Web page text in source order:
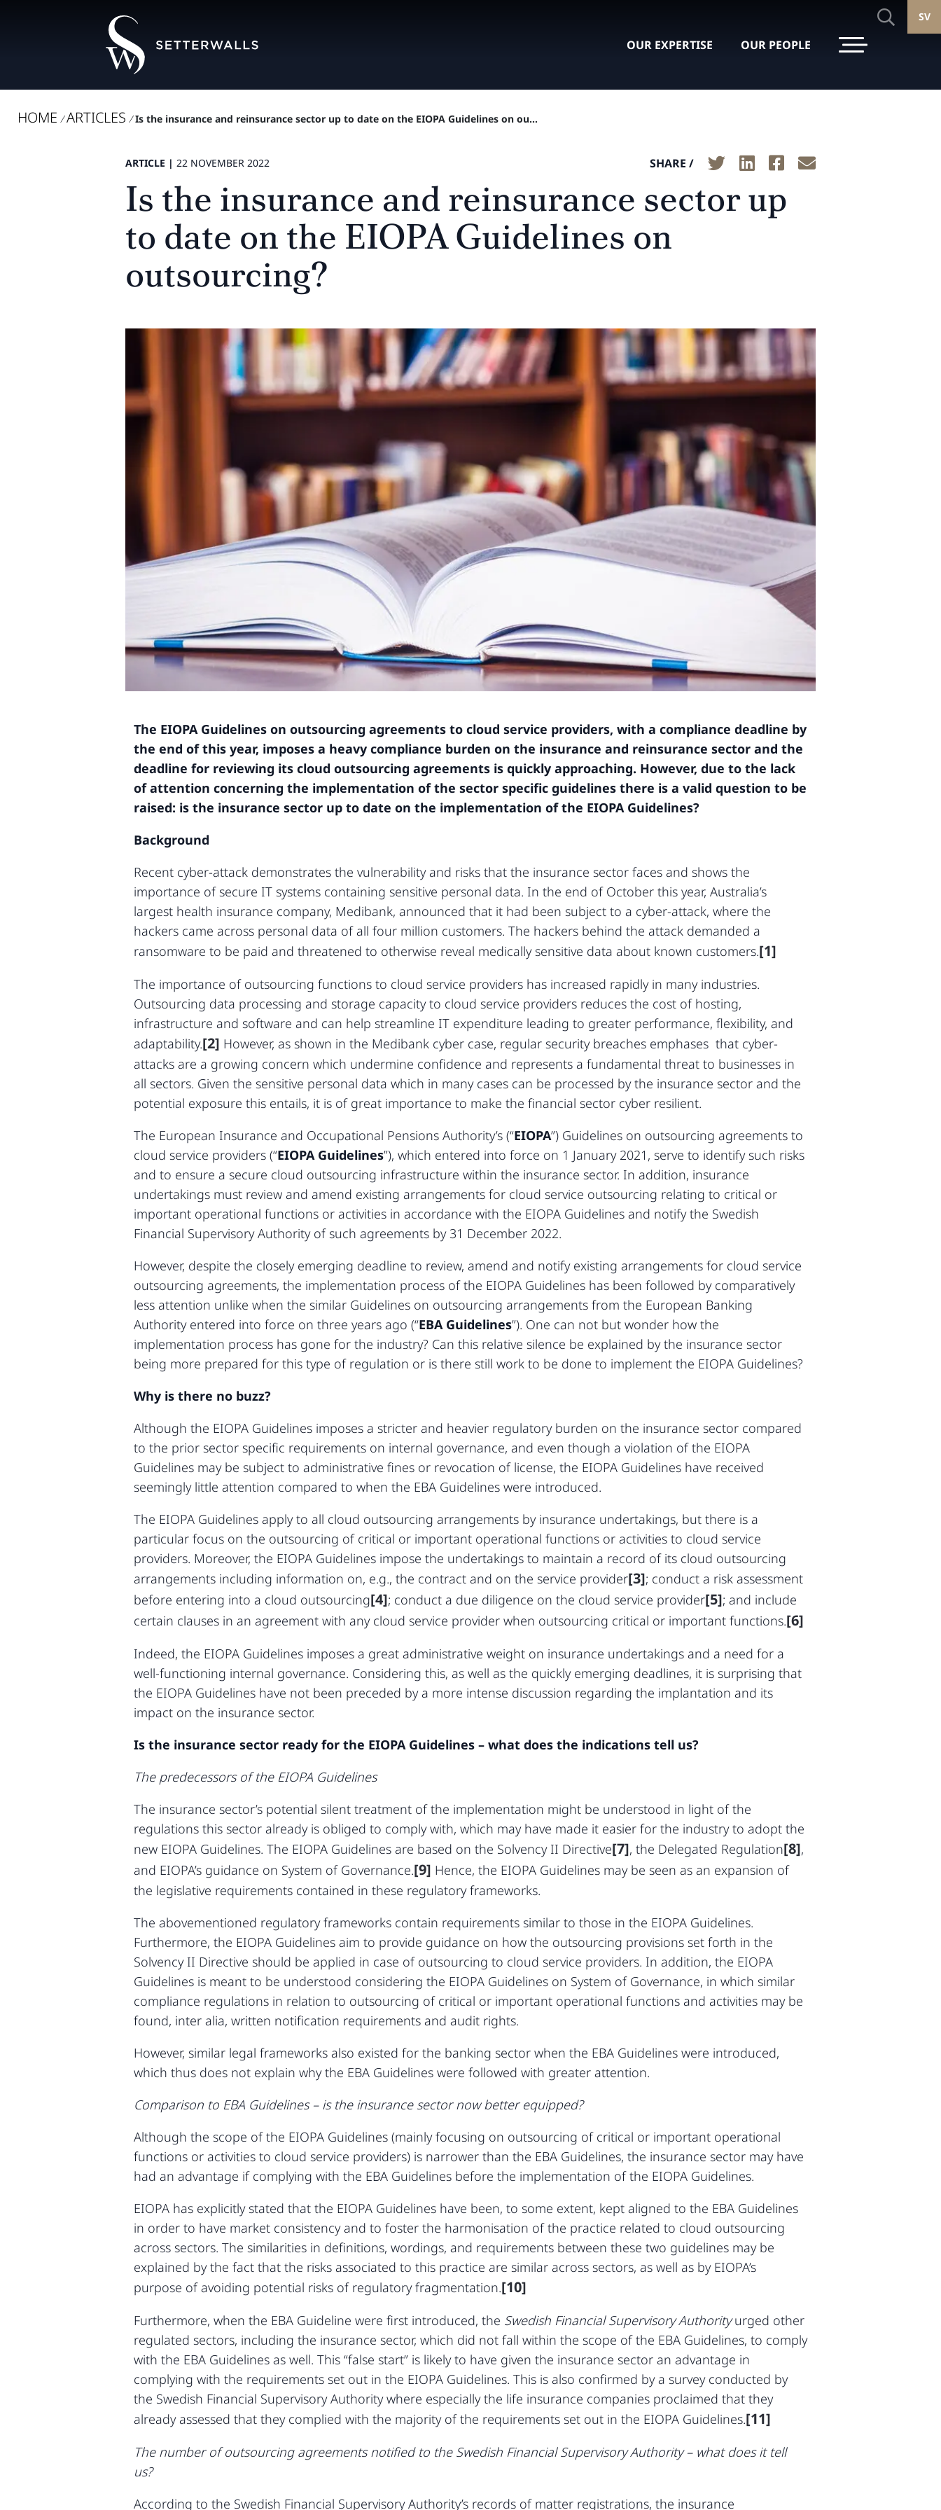
OUR EXPERTISE OUR PEOPLE
SV
HOME / ARTICLES / Is the insurance and reinsurance sector up to date on the EIOPA Guidelines on ou...
ARTICLE | 22 NOVEMBER 2022 SHARE /
Is the insurance and reinsurance sector up
to date on the EIOPA Guidelines on
outsourcing?
The EIOPA Guidelines on outsourcing agreements to cloud service providers, with a compliance deadline by
the end of this year, imposes a heavy compliance burden on the insurance and reinsurance sector and the
deadline for reviewing its cloud outsourcing agreements is quickly approaching. However, due to the lack
of attention concerning the implementation of the sector specific guidelines there is a valid question to be
raised: is the insurance sector up to date on the implementation of the EIOPA Guidelines?
Background
Recent cyber-attack demonstrates the vulnerability and risks that the insurance sector faces and shows the
importance of secure IT systems containing sensitive personal data. In the end of October this year, Australia’s
largest health insurance company, Medibank, announced that it had been subject to a cyber-attack, where the
hackers came across personal data of all four million customers. The hackers behind the attack demanded a
ransomware to be paid and threatened to otherwise reveal medically sensitive data about known customers.[1]
The importance of outsourcing functions to cloud service providers has increased rapidly in many industries.
Outsourcing data processing and storage capacity to cloud service providers reduces the cost of hosting,
infrastructure and software and can help streamline IT expenditure leading to greater performance, flexibility, and
adaptability.[2] However, as shown in the Medibank cyber case, regular security breaches emphases that cyber-
attacks are a growing concern which undermine confidence and represents a fundamental threat to businesses in
all sectors. Given the sensitive personal data which in many cases can be processed by the insurance sector and the
potential exposure this entails, it is of great importance to make the financial sector cyber resilient.
The European Insurance and Occupational Pensions Authority’s (“EIOPA”) Guidelines on outsourcing agreements to
cloud service providers (“EIOPA Guidelines”), which entered into force on 1 January 2021, serve to identify such risks
and to ensure a secure cloud outsourcing infrastructure within the insurance sector. In addition, insurance
undertakings must review and amend existing arrangements for cloud service outsourcing relating to critical or
important operational functions or activities in accordance with the EIOPA Guidelines and notify the Swedish
Financial Supervisory Authority of such agreements by 31 December 2022.
However, despite the closely emerging deadline to review, amend and notify existing arrangements for cloud service
outsourcing agreements, the implementation process of the EIOPA Guidelines has been followed by comparatively
less attention unlike when the similar Guidelines on outsourcing arrangements from the European Banking
Authority entered into force on three years ago (“EBA Guidelines”). One can not but wonder how the
implementation process has gone for the industry? Can this relative silence be explained by the insurance sector
being more prepared for this type of regulation or is there still work to be done to implement the EIOPA Guidelines?
Why is there no buzz?
Although the EIOPA Guidelines imposes a stricter and heavier regulatory burden on the insurance sector compared
to the prior sector specific requirements on internal governance, and even though a violation of the EIOPA
Guidelines may be subject to administrative fines or revocation of license, the EIOPA Guidelines have received
seemingly little attention compared to when the EBA Guidelines were introduced.
The EIOPA Guidelines apply to all cloud outsourcing arrangements by insurance undertakings, but there is a
particular focus on the outsourcing of critical or important operational functions or activities to cloud service
providers. Moreover, the EIOPA Guidelines impose the undertakings to maintain a record of its cloud outsourcing
arrangements including information on, e.g., the contract and on the service provider[3]; conduct a risk assessment
before entering into a cloud outsourcing[4]; conduct a due diligence on the cloud service provider[5]; and include
certain clauses in an agreement with any cloud service provider when outsourcing critical or important functions.[6]
Indeed, the EIOPA Guidelines imposes a great administrative weight on insurance undertakings and a need for a
well-functioning internal governance. Considering this, as well as the quickly emerging deadlines, it is surprising that
the EIOPA Guidelines have not been preceded by a more intense discussion regarding the implantation and its
impact on the insurance sector.
Is the insurance sector ready for the EIOPA Guidelines – what does the indications tell us?
The predecessors of the EIOPA Guidelines
The insurance sector’s potential silent treatment of the implementation might be understood in light of the
regulations this sector already is obliged to comply with, which may have made it easier for the industry to adopt the
new EIOPA Guidelines. The EIOPA Guidelines are based on the Solvency II Directive[7], the Delegated Regulation[8],
and EIOPA’s guidance on System of Governance.[9] Hence, the EIOPA Guidelines may be seen as an expansion of
the legislative requirements contained in these regulatory frameworks.
The abovementioned regulatory frameworks contain requirements similar to those in the EIOPA Guidelines.
Furthermore, the EIOPA Guidelines aim to provide guidance on how the outsourcing provisions set forth in the
Solvency II Directive should be applied in case of outsourcing to cloud service providers. In addition, the EIOPA
Guidelines is meant to be understood considering the EIOPA Guidelines on System of Governance, in which similar
compliance regulations in relation to outsourcing of critical or important operational functions and activities may be
found, inter alia, written notification requirements and audit rights.
However, similar legal frameworks also existed for the banking sector when the EBA Guidelines were introduced,
which thus does not explain why the EBA Guidelines were followed with greater attention.
Comparison to EBA Guidelines – is the insurance sector now better equipped?
Although the scope of the EIOPA Guidelines (mainly focusing on outsourcing of critical or important operational
functions or activities to cloud service providers) is narrower than the EBA Guidelines, the insurance sector may have
had an advantage if complying with the EBA Guidelines before the implementation of the EIOPA Guidelines.
EIOPA has explicitly stated that the EIOPA Guidelines have been, to some extent, kept aligned to the EBA Guidelines
in order to have market consistency and to foster the harmonisation of the practice related to cloud outsourcing
across sectors. The similarities in definitions, wordings, and requirements between these two guidelines may be
explained by the fact that the risks associated to this practice are similar across sectors, as well as by EIOPA’s
purpose of avoiding potential risks of regulatory fragmentation.[10]
Furthermore, when the EBA Guideline were first introduced, the Swedish Financial Supervisory Authorityurged other
regulated sectors, including the insurance sector, which did not fall within the scope of the EBA Guidelines, to comply
with the EBA Guidelines as well. This “false start” is likely to have given the insurance sector an advantage in
complying with the requirements set out in the EIOPA Guidelines. This is also confirmed by a survey conducted by
the Swedish Financial Supervisory Authority where especially the life insurance companies proclaimed that they
already assessed that they complied with the majority of the requirements set out in the EIOPA Guidelines.[11]
The number of outsourcing agreements notified to the Swedish Financial Supervisory Authority – what does it tell
us?
According to the Swedish Financial Supervisory Authority’s records of matter registrations, the insurance